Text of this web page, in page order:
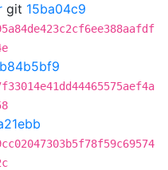
git 15ba04c9
b84b5bf9